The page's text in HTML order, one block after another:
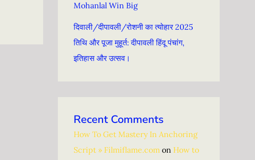
Mohanlal Win Big
दिवाली/दीपावली/रोशनी का त्योहार 2025
तिथि और पूजा मुहूर्त: दीपावली हिंदू पंचांग, ​​
इतिहास और उत्सव।
Recent Comments
How To Get Mastery In Anchoring
Script » Filmiflame.com on How to